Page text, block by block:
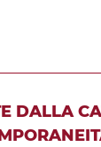
DALLA